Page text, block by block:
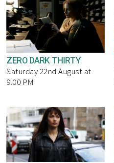
ZERO DARK THIRTY
Saturday 22nd August at
9.00 PM